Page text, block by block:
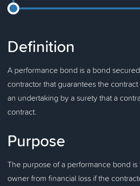
Definition
A performance bond is a bond
contractor that guarantees the
an undertaking by a surety that a
contract.
Purpose
The purpose of a performance bond
owner from financial loss if the